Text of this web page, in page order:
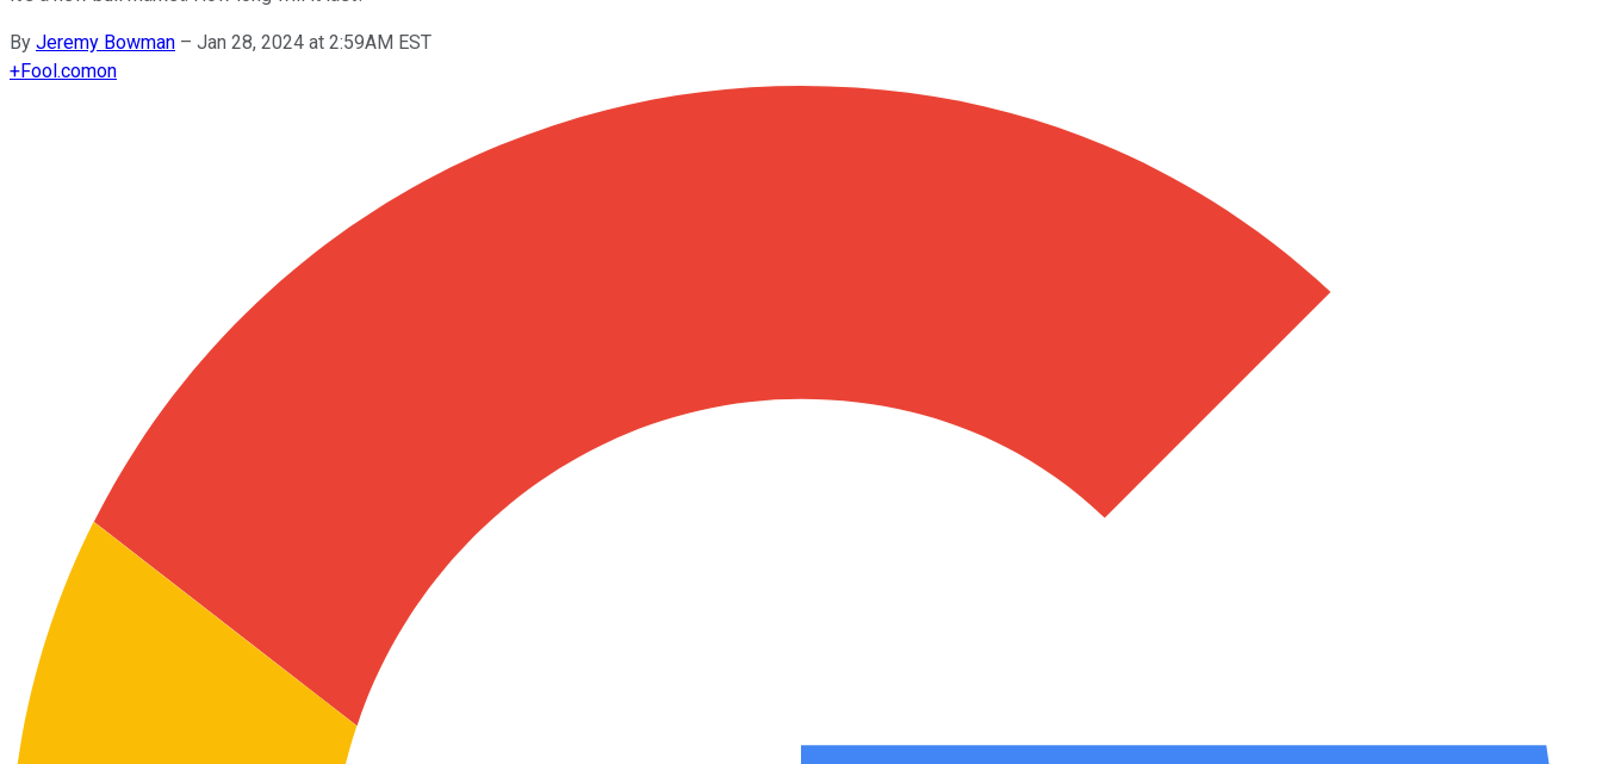
By Jeremy Bowman – Jan 28, 2024 at 2:59AM EST
+Fool.comon